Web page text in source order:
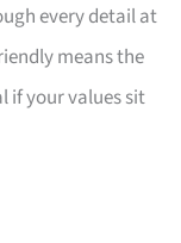
every detail at
means the
if your values sit